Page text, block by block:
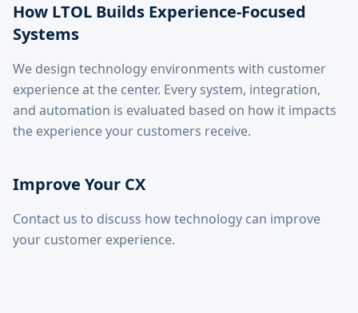
How LTOL Builds Experience-Focused
Systems
We design technology environments with customer
experience at the center. Every system, integration,
and automation is evaluated based on how it impacts
the experience your customers receive.
Improve Your CX
Contact us to discuss how technology can improve
your customer experience.